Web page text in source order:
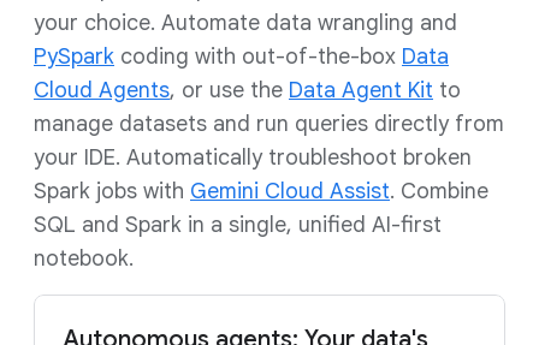
your choice. Automate data wrangling and
PySpark coding with out-of-the-box Data
Cloud Agents, or use the Data Agent Kit to
manage datasets and run queries directly from
your IDE. Automatically troubleshoot broken
Spark jobs with Gemini Cloud Assist. Combine
SQL and Spark in a single, unified AI-first
notebook.